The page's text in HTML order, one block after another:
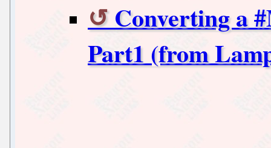
Converting a
Part1 (from